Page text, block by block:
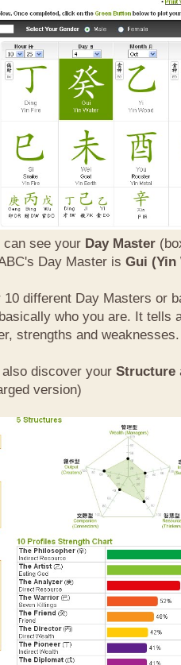
can see your Day Master
Day Master is Gui (Yin
10 different Day Masters or
who you are. It tells
strengths and weaknesses.
discover your Structure
version)